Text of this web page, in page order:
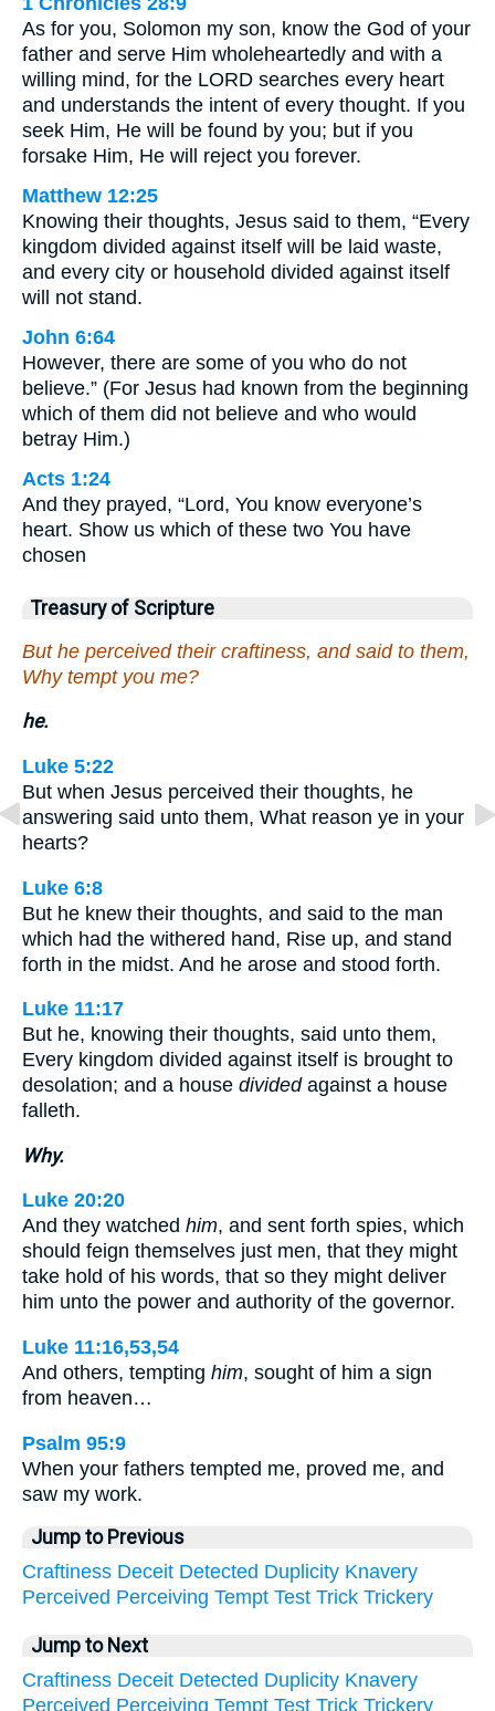
As for you, Solomon my son, know the God of your
father and serve Him wholeheartedly and with a
willing mind, for the LORD searches every heart
and understands the intent of every thought. If you
seek Him, He will be found by you; but if you
forsake Him, He will reject you forever.
Matthew 12:25
Knowing their thoughts, Jesus said to them, “Every
kingdom divided against itself will be laid waste,
and every city or household divided against itself
will not stand.
John 6:64
However, there are some of you who do not
believe.” (For Jesus had known from the beginning
which of them did not believe and who would
betray Him.)
Acts 1:24
And they prayed, “Lord, You know everyone’s
heart. Show us which of these two You have
chosen
Treasury of Scripture
But he perceived their craftiness, and said to them,
Why tempt you me?
he.
Luke 5:22
But when Jesus perceived their thoughts, he
answering said unto them, What reason ye in your
hearts?
Luke 6:8
But he knew their thoughts, and said to the man
which had the withered hand, Rise up, and stand
forth in the midst. And he arose and stood forth.
Luke 11:17
But he, knowing their thoughts, said unto them,
Every kingdom divided against itself is brought to
desolation; and a house dividedagainst a house
falleth.
Why.
Luke 20:20
And they watched him, and sent forth spies, which
should feign themselves just men, that they might
take hold of his words, that so they might deliver
him unto the power and authority of the governor.
Luke 11:16,53,54
And others, tempting him, sought of him a sign
from heaven…
Psalm 95:9
When your fathers tempted me, proved me, and
saw my work.
Jump to Previous
Craftiness Deceit Detected Duplicity Knavery
Perceived Perceiving Tempt Test Trick Trickery
Jump to Next
Craftiness Deceit Detected Duplicity Knavery
Perceived Perceiving Tempt Test Trick Trickery